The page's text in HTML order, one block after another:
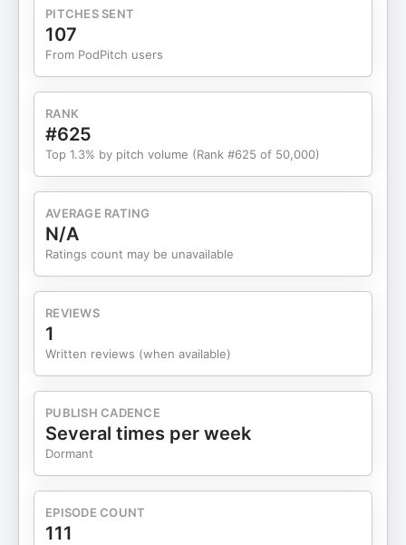
PITCHES SENT
107
From PodPitch users
RANK
#625
Top 1.3% by pitch volume (Rank #625 of 50,000)
AVERAGE RATING
N/A
Ratings count may be unavailable
REVIEWS
1
Written reviews (when available)
PUBLISH CADENCE
Several times per week
Dormant
EPISODE COUNT
111